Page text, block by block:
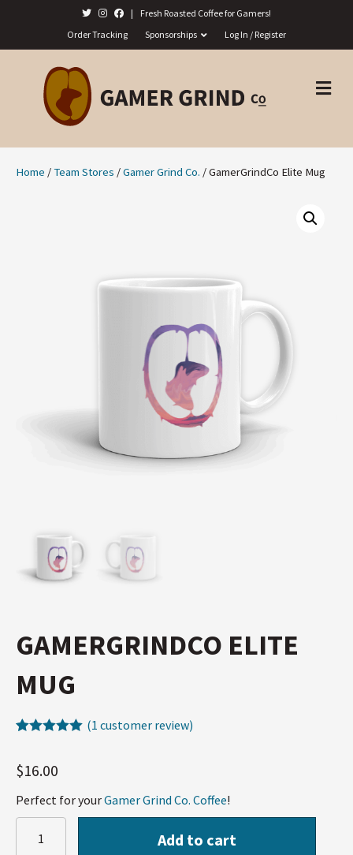
|
Fresh Roasted Coffee for Gamers!
Order Tracking
Sponsorships Log In / Register
M
E
Home /Team Stores /Gamer Grind Co. / GamerGrindCo Elite Mug
GAMERGRINDCO ELITE
MUG
based on
customer
rating
(1 customer review)
$16.00
Perfect for yourGamer Grind Co. Coffee!
Elite
Add to cart